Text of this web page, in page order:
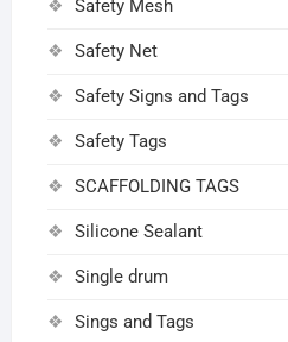
Safety Mesh
Safety Net
Safety Signs and Tags
Safety Tags
SCAFFOLDING TAGS
Silicone Sealant
Single drum
Sings and Tags